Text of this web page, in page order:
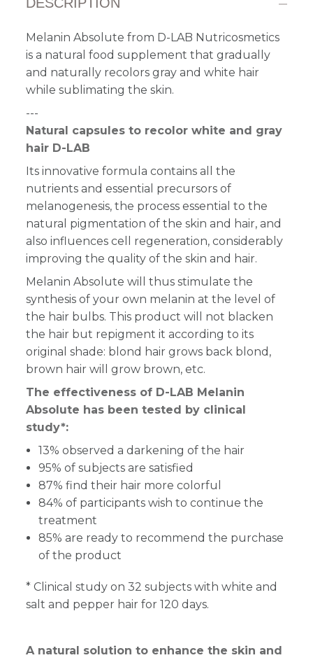
Melanin Absolute from D-LAB Nutricosmetics
is a natural food supplement that gradually
and naturally recolors gray and white hair
while sublimating the skin.
---
Natural capsules to recolor white and gray
hair D-LAB
Its innovative formula contains all the
nutrients and essential precursors of
melanogenesis, the process essential to the
natural pigmentation of the skin and hair, and
also influences cell regeneration, considerably
improving the quality of the skin and hair.
Melanin Absolute will thus stimulate the
synthesis of your own melanin at the level of
the hair bulbs. This product will not blacken
the hair but repigment it according to its
original shade: blond hair grows back blond,
brown hair will grow brown, etc.
The effectiveness of D-LAB Melanin
Absolute has been tested by clinical
study*:
13% observed a darkening of the hair
95% of subjects are satisfied
87% find their hair more colorful
84% of participants wish to continue the
treatment
85% are ready to recommend the purchase
of the product
* Clinical study on 32 subjects with white and
salt and pepper hair for 120 days.
A natural solution to enhance the skin and